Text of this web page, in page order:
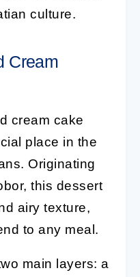
culture.
Cream
cream cake
place in the
Originating
this dessert
airy texture,
to any meal.
main layers: a